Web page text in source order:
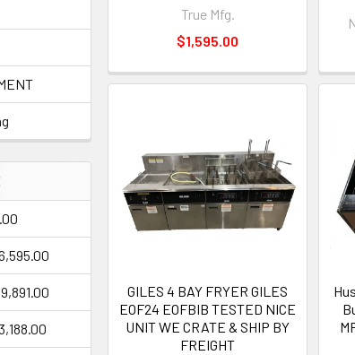
True Mfg.
$1,595.00
GILES 4 BAY FRYER GILES
EOF24 EOFBIB TESTED NICE
UNIT WE CRATE & SHIP BY
FREIGHT